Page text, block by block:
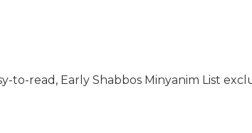
to-read, Early Shabbos Minyanim List